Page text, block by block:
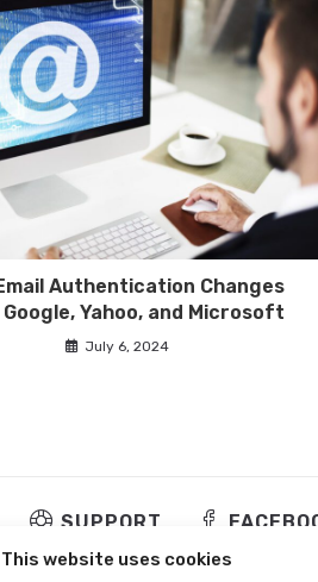
This website uses cookies
Authentication Changes
Yahoo, and Microsoft
July 6, 2024
SUPPORT